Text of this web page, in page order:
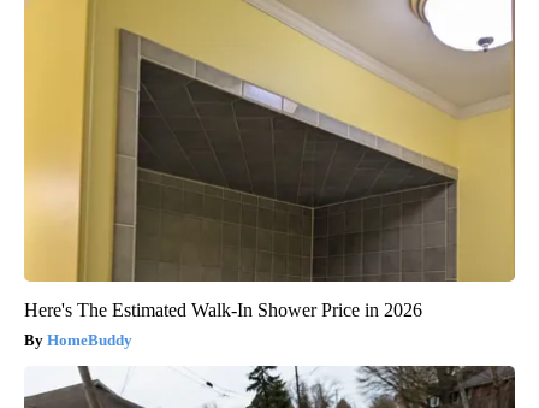
Here's The Estimated Walk-In Shower Price in 2026
HomeBuddy